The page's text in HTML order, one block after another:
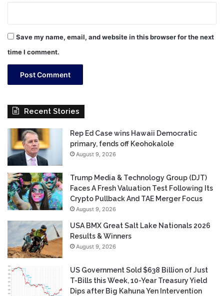
Save my name, email, and website in this browser for the next
time I comment.
Recent Stories
Rep Ed Case wins Hawaii Democratic
primary, fends off Keohokalole
August 9, 2026
Trump Media & Technology Group (DJT)
Faces A Fresh Valuation Test Following Its
Crypto Pullback And TAE Merger Focus
August 9, 2026
USA BMX Great Salt Lake Nationals 2026
Results & Winners
August 9, 2026
US Government Sold $638 Billion of Just
T-Bills this Week, 10-Year Treasury Yield
Dips after Big Kahuna Yen Intervention